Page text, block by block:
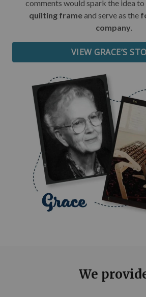
comments would spark the idea to
quilting frameand serve as the
company
VIEW GRACE’S
We